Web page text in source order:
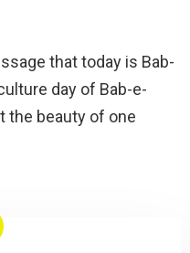
that today is Bab-
day of Bab-e-
the beauty of one